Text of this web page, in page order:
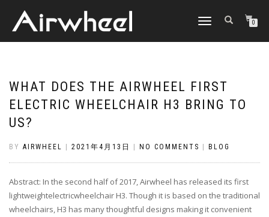
TOGGLE
0
WHAT DOES THE AIRWHEEL FIRST
ELECTRIC WHEELCHAIR H3 BRING TO
US?
BY AIRWHEEL 2021年4月13日 NO COMMENTS BLOG
Abstract: In the second half of 2017, Airwheel has released its first
lightweightelectricwheelchair H3. Though it is based on the traditional
wheelchairs, H3 has many thoughtful designs making it convenient